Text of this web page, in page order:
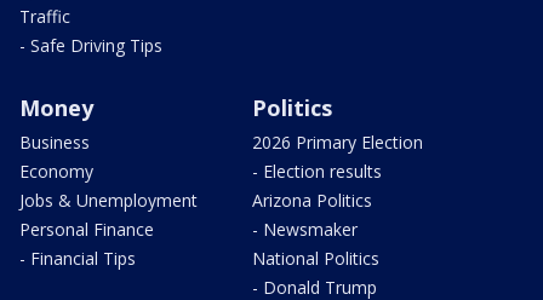
Traffic
- Safe Driving Tips
Money
Business
Economy
Jobs & Unemployment
Personal Finance
- Financial Tips
Politics
2026 Primary Election
- Election results
Arizona Politics
- Newsmaker
National Politics
- Donald Trump